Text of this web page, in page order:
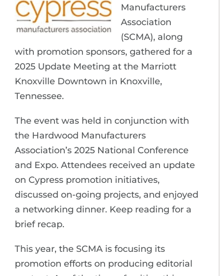
Manufacturers
Association
(SCMA), along
with promotion sponsors, gathered for a
2025 Update Meeting at the Marriott
Knoxville Downtown in Knoxville,
Tennessee.
The event was held in conjunction with
the Hardwood Manufacturers
Association’s 2025 National Conference
and Expo. Attendees received an update
on Cypress promotion initiatives,
discussed on-going projects, and enjoyed
a networking dinner. Keep reading for a
brief recap.
This year, the SCMA is focusing its
promotion efforts on producing editorial